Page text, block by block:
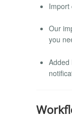
Import
Our
you
Added